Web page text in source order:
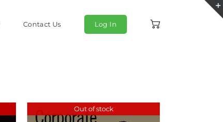
Contact Us Log In
Out of stock